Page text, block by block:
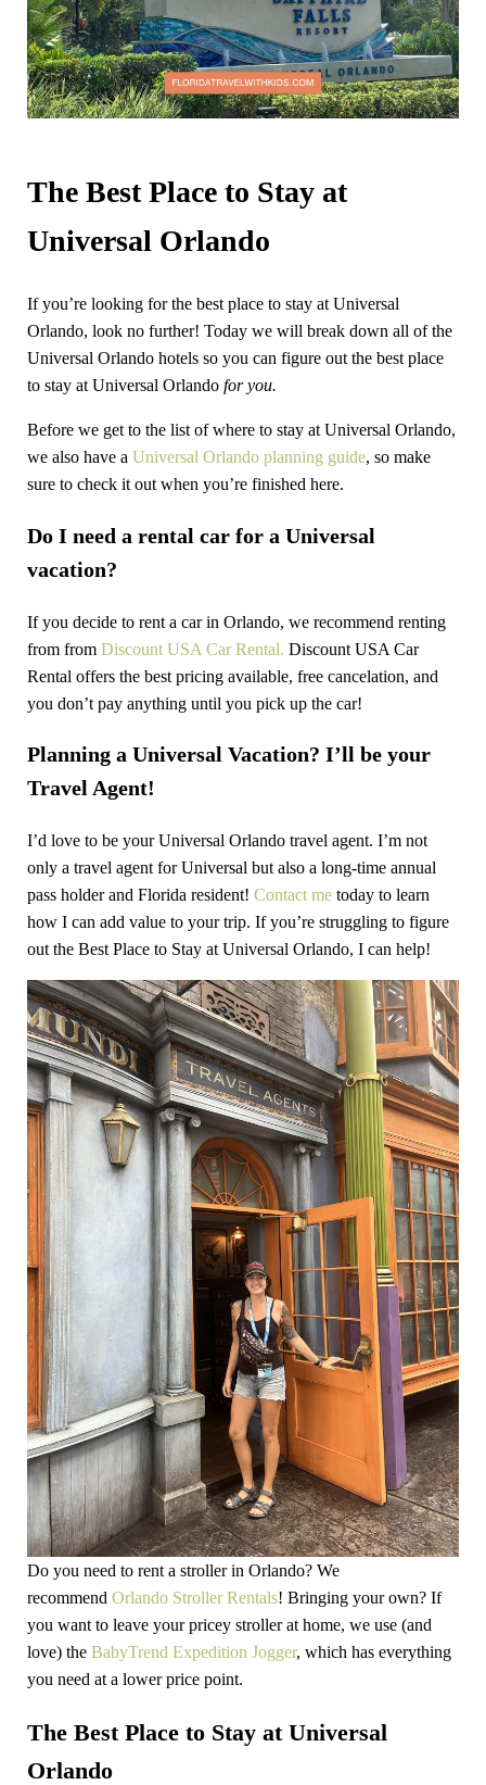
The Best Place to Stay at
Universal Orlando
If you’re looking for the best place to stay at Universal
Orlando, look no further! Today we will break down all of the
Universal Orlando hotels so you can figure out the best place
to stay at Universal Orlando for you.
Before we get to the list of where to stay at Universal Orlando,
we also have a Universal Orlando planning guide, so make
sure to check it out when you’re finished here.
Do I need a rental car for a Universal
vacation?
If you decide to rent a car in Orlando, we recommend renting
from fromDiscount USA Car Rental. Discount USA Car
Rental offers the best pricing available, free cancelation, and
you don’t pay anything until you pick up the car!
Planning a Universal Vacation? I’ll be your
Travel Agent!
I’d love to be your Universal Orlando travel agent. I’m not
only a travel agent for Universal but also a long-time annual
pass holder and Florida resident! Contact metoday to learn
how I can add value to your trip. If you’re struggling to figure
out the Best Place to Stay at Universal Orlando, I can help!
Do you need to rent a stroller in Orlando? We
recommend Orlando Stroller Rentals! Bringing your own? If
you want to leave your pricey stroller at home, we use (and
love) the BabyTrend Expedition Jogger, which has everything
you need at a lower price point.
The Best Place to Stay at Universal
Orlando